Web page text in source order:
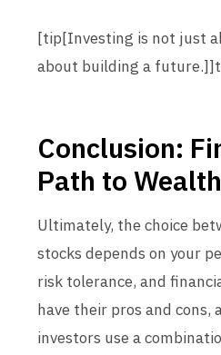
[tip[Investing is not just
about building a
Conclusion:
Path to Wealth
Ultimately, the choice
stocks depends on your
risk tolerance, and
have their pros and cons,
investors use a